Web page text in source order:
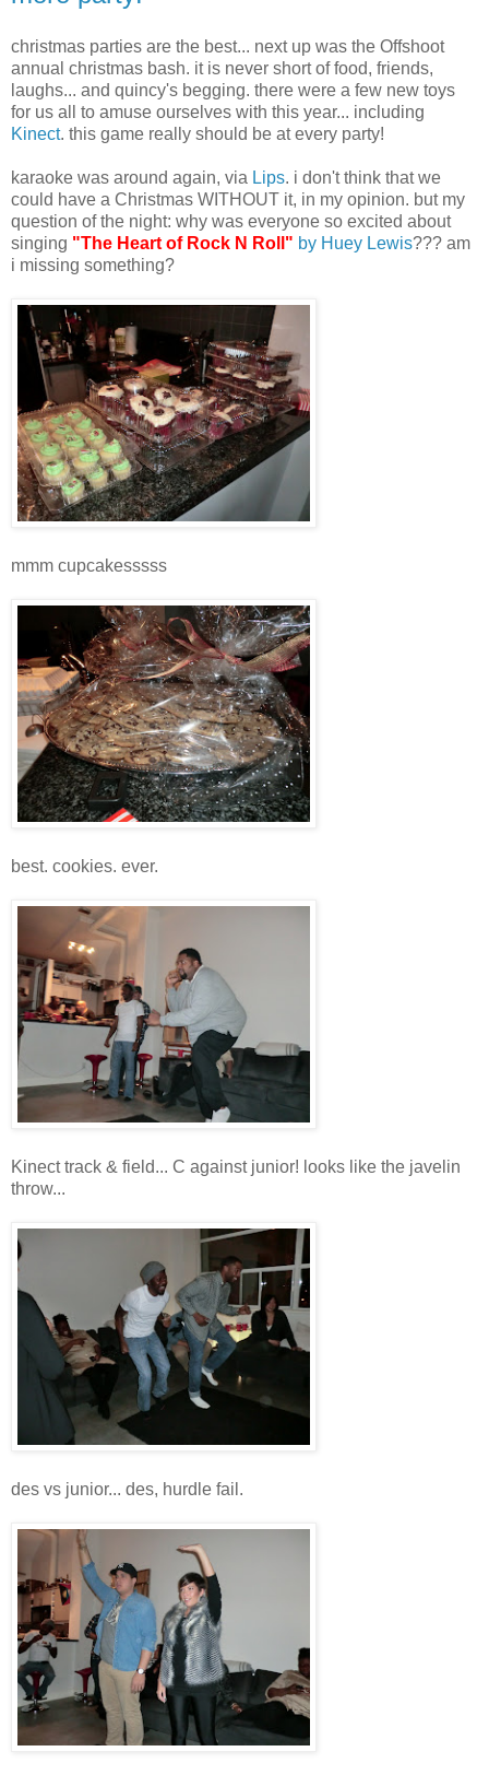
christmas parties are the best... next up was the Offshoot
annual christmas bash. it is never short of food, friends,
laughs... and quincy's begging. there were a few new toys
for us all to amuse ourselves with this year... including
Kinect. this game really should be at every party!
karaoke was around again, via Lips. i don't think that we
could have a Christmas WITHOUT it, in my opinion. but my
question of the night: why was everyone so excited about
singing "The Heart of Rock N Roll" by Huey Lewis??? am
i missing something?
mmm cupcakesssss
best. cookies. ever.
Kinect track & field... C against junior! looks like the javelin
throw...
des vs junior... des, hurdle fail.